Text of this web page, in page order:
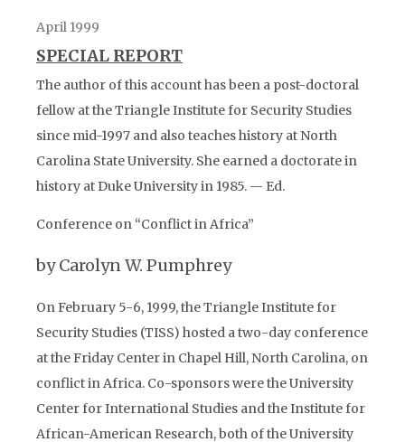
April 1999
SPECIAL REPORT
The author of this account has been a post-doctoral
fellow at the Triangle Institute for Security Studies
since mid-1997 and also teaches history at North
Carolina State University. She earned a doctorate in
history at Duke University in 1985. — Ed.
Conference on “Conflict in Africa”
by Carolyn W. Pumphrey
On February 5-6, 1999, the Triangle Institute for
Security Studies (TISS) hosted a two-day conference
at the Friday Center in Chapel Hill, North Carolina, on
conflict in Africa. Co-sponsors were the University
Center for International Studies and the Institute for
African-American Research, both of the University